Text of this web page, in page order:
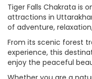
Tiger Falls Chakrata is
attractions in
of adventure,
From its scenic forest
experience, this
enjoy the peaceful